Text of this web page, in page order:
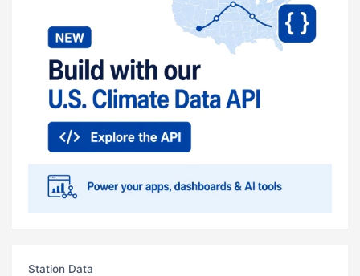
Station Data